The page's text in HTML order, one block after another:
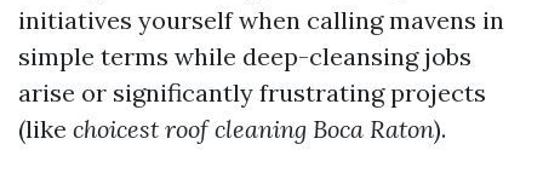
initiatives yourself when calling mavens in
simple terms while deep-cleansing jobs
arise or significantly frustrating projects
(like choicest roof cleaning Boca Raton).